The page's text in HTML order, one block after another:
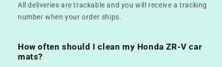
All deliveries are trackable and you will receive a tracking
number when your order ships.
How often should I clean my Honda ZR-V car
mats?